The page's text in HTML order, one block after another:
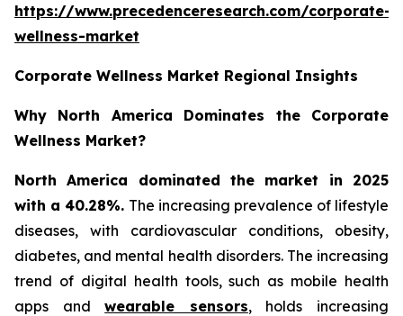
https://www.precedenceresearch.com/corporate-
wellness-market
Corporate Wellness Market Regional Insights
Why North America Dominates the Corporate
Wellness Market?
North America dominated the market in 2025
with a 40.28%. The increasing prevalence of lifestyle
diseases, with cardiovascular conditions, obesity,
diabetes, and mental health disorders. The increasing
trend of digital health tools, such as mobile health
apps andwearable sensors, holds increasing